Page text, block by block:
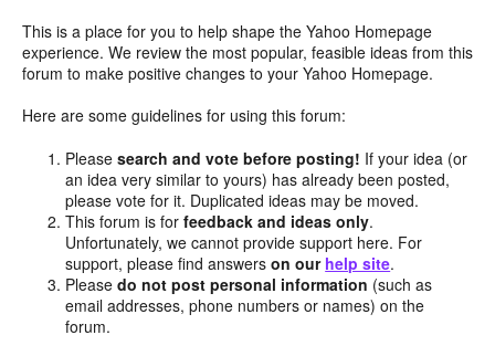
This is a place for you to help shape the Yahoo Homepage
experience. We review the most popular, feasible ideas from this
forum to make positive changes to your Yahoo Homepage.
Here are some guidelines for using this forum:
Pleasesearch and vote before posting! If your idea (or
an idea very similar to yours) has already been posted,
please vote for it. Duplicated ideas may be moved.
This forum is forfeedback and ideas only.
Unfortunately, we cannot provide support here. For
support, please find answerson our help site.
Pleasedo not post personal information (such as
email addresses, phone numbers or names) on the
forum.